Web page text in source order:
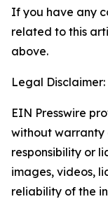
If you have any
related to this
above.
Legal Disclaimer:
EIN Presswire
without warranty
responsibility or
images, videos,
reliability of the